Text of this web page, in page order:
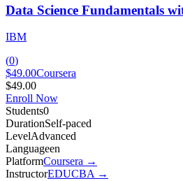
Data Science Fundamentals
IBM
(0)
$49.00Coursera
$49.00
Enroll Now
Students0
DurationSelf-paced
LevelAdvanced
Languageen
PlatformCoursera →
InstructorEDUCBA→